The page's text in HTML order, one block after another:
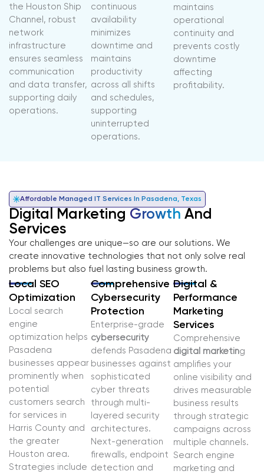
the Houston Ship
Channel, robust
network
infrastructure
ensures seamless
communication
and data transfer,
supporting daily
operations.
continuous
availability
minimizes
downtime and
maintains
productivity
across all shifts
and schedules,
supporting
uninterrupted
operations.
maintains
operational
continuity and
prevents costly
downtime
affecting
profitability.
Affordable Managed IT Services In Pasadena, Texas
Digital Marketing Growth And
Services
Your challenges are unique—so are our solutions. We
create innovative technologies that not only solve real
problems but also fuel lasting business growth.
Local SEO
Optimization
Local search
engine
optimization helps
Pasadena
businesses appear
prominently when
potential
customers search
for services in
Harris County and
the greater
Houston area.
Strategies include
Comprehensive
Cybersecurity
Protection
Enterprise-grade
cybersecurity
defends Pasadena
businesses against
sophisticated
cyber threats
through multi-
layered security
architectures.
Next-generation
firewalls, endpoint
detection and
Digital &
Performance
Marketing
Services
Comprehensive
digital marketing
amplifies your
online visibility and
drives measurable
business results
through strategic
campaigns across
multiple channels.
Search engine
marketing and